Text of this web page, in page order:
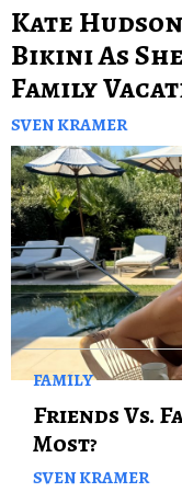
Kate
Bikini As
Family
SVEN KRAMER
FAMILY
Friends Vs.
Most?
SVEN KRAMER